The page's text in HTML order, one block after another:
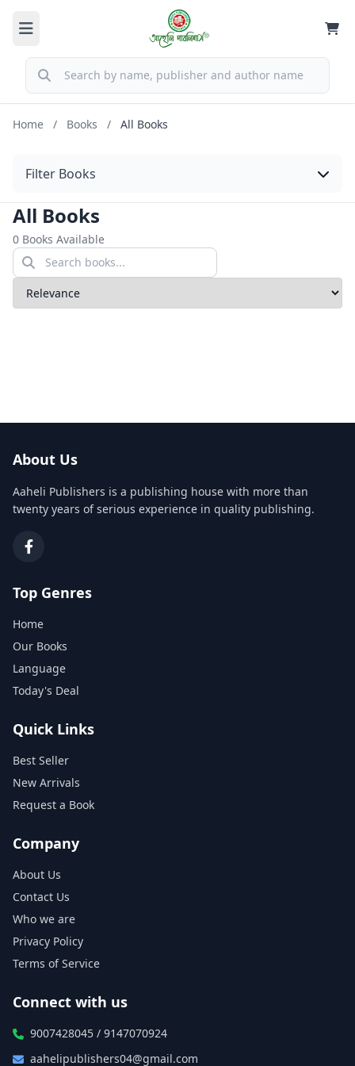
Home / Books / All Books
Filter Books
All Books
0 Books Available
Sort
About Us
Aaheli Publishers is a publishing house with more than
twenty years of serious experience in quality publishing.
Top Genres
Home
Our Books
Language
Today's Deal
Quick Links
Best Seller
New Arrivals
Request a Book
Company
About Us
Contact Us
Who we are
Privacy Policy
Terms of Service
Connect with us
9007428045 / 9147070924
aahelipublishers04@gmail.com